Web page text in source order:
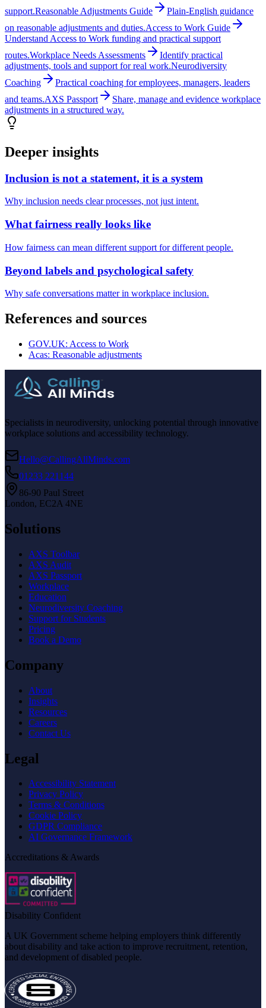
support.Reasonable Adjustments Guide
Plain-English guidance
on reasonable adjustments and duties.Access to Work Guide
Understand Access to Work funding and practical support
routes.Workplace Needs Assessments
Identify practical
adjustments, tools and support for real work.Neurodiversity
Coaching
Practical coaching for employees, managers, leaders
and teams.AXS Passport
Share, manage and evidence workplace
adjustments in a structured way.
Deeper insights
Inclusion is not a statement, it is a system
Why inclusion needs clear processes, not just intent.
What fairness really looks like
How fairness can mean different support for different people.
Beyond labels and psychological safety
Why safe conversations matter in workplace inclusion.
References and sources
GOV.UK: Access to Work
Acas: Reasonable adjustments
Specialists in neurodiversity, unlocking potential through innovative
workplace solutions and accessibility technology.
Hello@CallingAllMinds.com
01233 221144
86-90 Paul Street
London, EC2A 4NE
Solutions
AXS Toolbar
AXS Audit
AXS Passport
Workplace
Education
Neurodiversity Coaching
Support for Students
Pricing
Book a Demo
Company
About
Insights
Resources
Careers
Contact Us
Legal
Accessibility Statement
Privacy Policy
Terms & Conditions
Cookie Policy
GDPR Compliance
AI Governance Framework
Accreditations & Awards
Disability Confident
A UK Government scheme helping employers think differently
about disability and take action to improve recruitment, retention,
and development of disabled people.